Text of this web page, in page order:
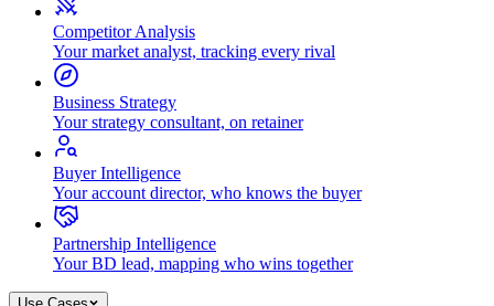
Competitor Analysis
Your market analyst, tracking every rival
Business Strategy
Your strategy consultant, on retainer
Buyer Intelligence
Your account director, who knows the buyer
Partnership Intelligence
Your BD lead, mapping who wins together